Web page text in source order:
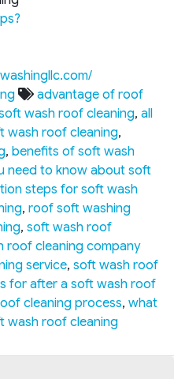
advantage of roof
wash roof cleaning, all
wash roof cleaning,
, benefits of soft wash
need to know about soft
steps for soft wash
, roof soft washing
, soft wash roof
roof cleaning company
service, soft wash roof
for after a soft wash roof
cleaning process, what
wash roof cleaning